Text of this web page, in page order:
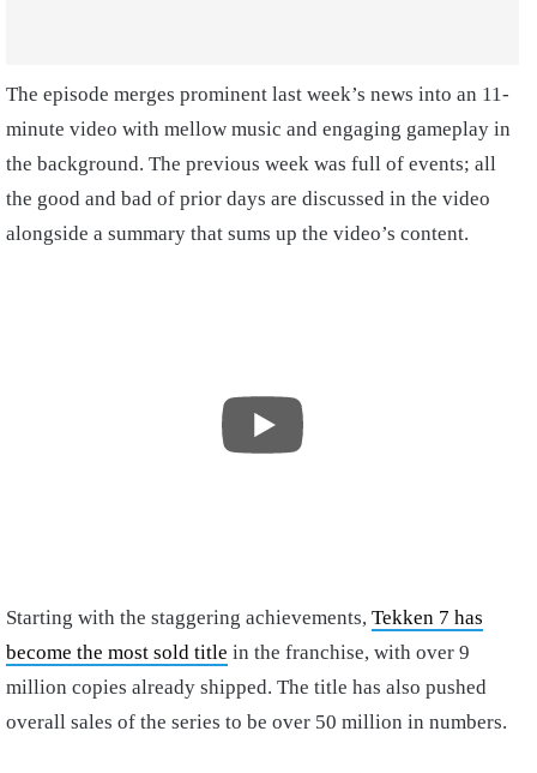
The episode merges prominent last week’s news into an 11-
minute video with mellow music and engaging gameplay in
the background. The previous week was full of events; all
the good and bad of prior days are discussed in the video
alongside a summary that sums up the video’s content.
Starting with the staggering achievements, Tekken 7 has
become the most sold title in the franchise, with over 9
million copies already shipped. The title has also pushed
overall sales of the series to be over 50 million in numbers.